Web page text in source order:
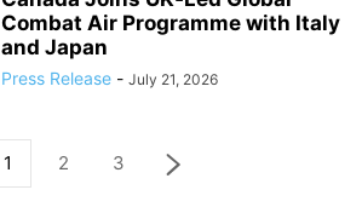
Combat Air Programme with Italy
and Japan
Press Release - July 21, 2026
1 2 3